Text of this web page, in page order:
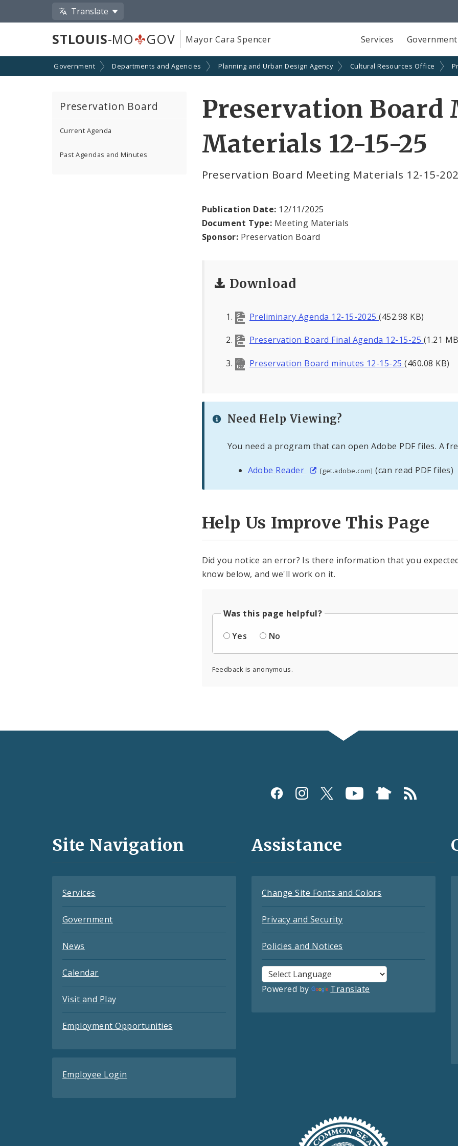
Translate
STLOUIS-MO GOV Mayor Cara Spencer Services Government
Government Departments and Agencies Planning and Urban Design Agency Cultural Resources Office
Preservation Board
Current Agenda
Past Agendas and Minutes
Preservation Board
Materials 12-15-25
Preservation Board Meeting Materials 12-15-
Publication Date: 12/11/2025
Document Type: Meeting Materials
Sponsor: Preservation Board
Download
Preliminary Agenda 12-15-2025(452.98 KB)
Preservation Board Final Agenda 12-15-25 (1.21
Preservation Board minutes 12-15-25(460.08 KB)
Need Help Viewing?
You need a program that can open Adobe PDF files. A
Adobe Reader [get.adobe.com] (can read PDF files)
Help Us Improve This Page
Did you notice an error? Is there information that you
know below, and we'll work on it.
Was this page helpful?
Yes
No
Feedback is anonymous.
and
Site Navigation
Services
Government
News
Calendar
Visit and Play
Employment Opportunities
Employee Login
Assistance
Change Site Fonts and Colors
Privacy and Security
Policies and Notices
Powered by Translate